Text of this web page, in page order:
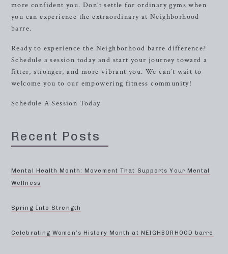
more confident you. Don’t settle for ordinary gyms when
you can experience the extraordinary at Neighborhood
barre.
Ready to experience the Neighborhood barre difference?
Schedule a session today and start your journey toward a
fitter, stronger, and more vibrant you. We can’t wait to
welcome you to our empowering fitness community!
Schedule A Session Today
Recent Posts
Mental Health Month: Movement That Supports Your Mental
Wellness
Spring Into Strength
Celebrating Women’s History Month at NEIGHBORHOOD barre